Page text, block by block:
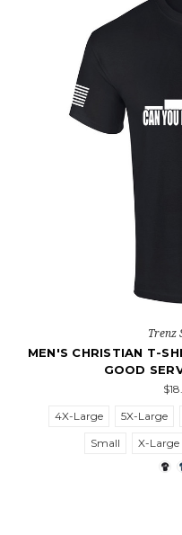
Trenz
MEN'S CHRISTIAN T-
GOOD
4X-Large
5X-Large
Small
X-Large